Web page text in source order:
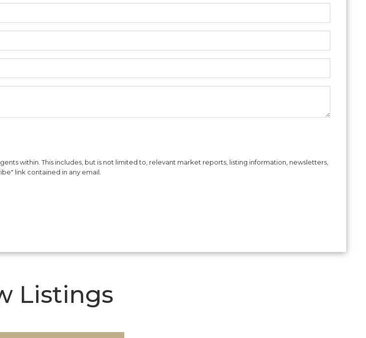
within. This includes, but is not limited to, relevant market reports, listing information, newsletters,
link contained in any email.
Listings